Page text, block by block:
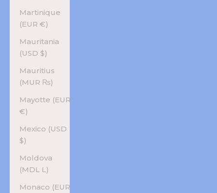
Martinique
(EUR €)
Mauritania
(USD $)
Mauritius
(MUR ₨)
Mayotte (EUR
€)
Mexico (USD
$)
Moldova
(MDL L)
Monaco (EUR